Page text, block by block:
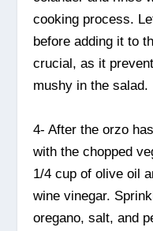
cooking process.
before adding it to
crucial, as it
mushy in the salad.
4- After the orzo
with the chopped
1/4 cup of olive oil
wine vinegar.
oregano, salt, and